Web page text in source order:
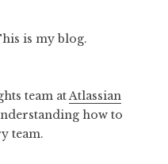
is my blog.
team atAtlassian
how to
team.